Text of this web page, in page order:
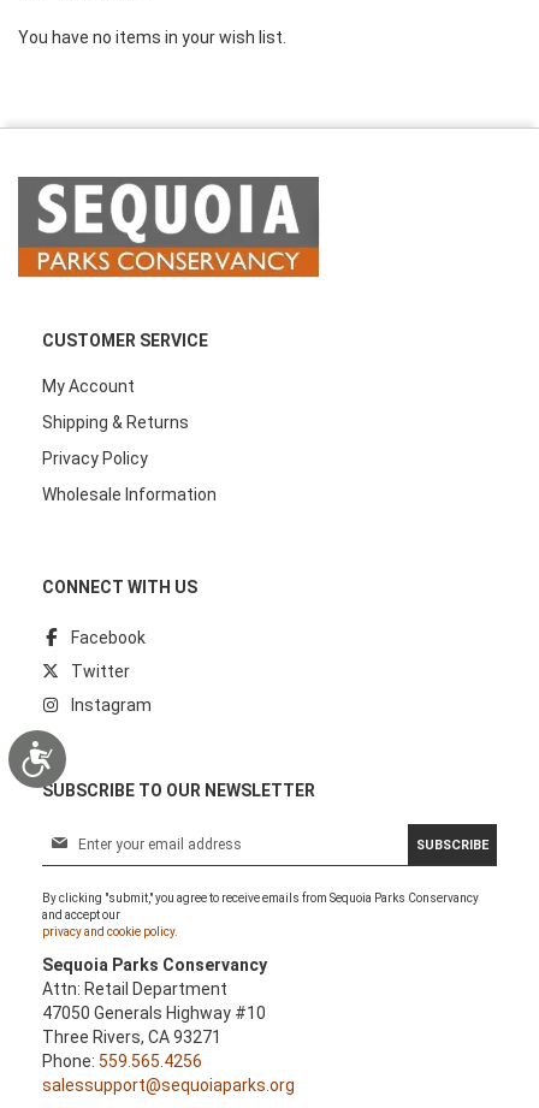
Accessibility
You have no items in your wish list.
CUSTOMER SERVICE
My Account
Shipping & Returns
Privacy Policy
Wholesale Information
CONNECT WITH US
Facebook
Twitter
Instagram
SUBSCRIBE TO OUR NEWSLETTER
n
U
p
f
o
r
O
SUBSCRIBE
By clicking "submit," you agree to receive emails from Sequoia Parks Conservancy
and accept our
privacy and cookie policy.
Sequoia Parks Conservancy
Attn: Retail Department
47050 Generals Highway #10
Three Rivers, CA 93271
Phone: 559.565.4256
salessupport@sequoiaparks.org